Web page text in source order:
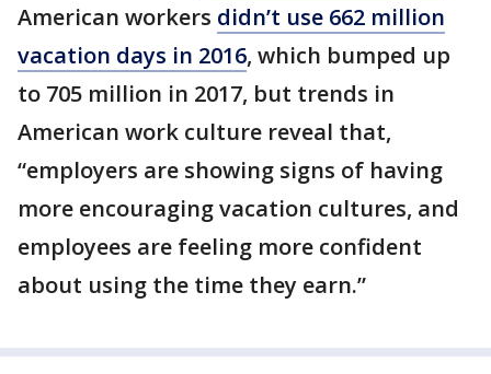
American workers didn’t use 662 million
vacation days in 2016, which bumped up
to 705 million in 2017, but trends in
American work culture reveal that,
“employers are showing signs of having
more encouraging vacation cultures, and
employees are feeling more confident
about using the time they earn.”